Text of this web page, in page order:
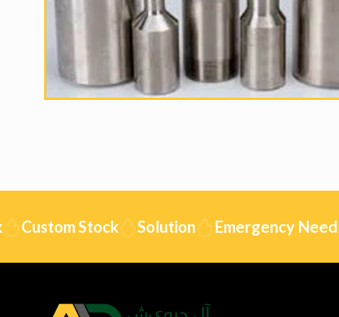
Custom Stock Solution Emergency Need